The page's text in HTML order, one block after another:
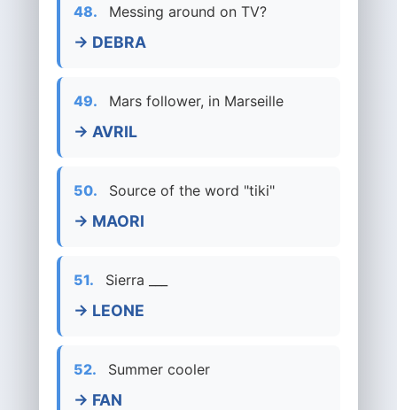
48. Messing around on TV?
→ DEBRA
49. Mars follower, in Marseille
→ AVRIL
50. Source of the word "tiki"
→ MAORI
51. Sierra ___
→ LEONE
52. Summer cooler
→ FAN